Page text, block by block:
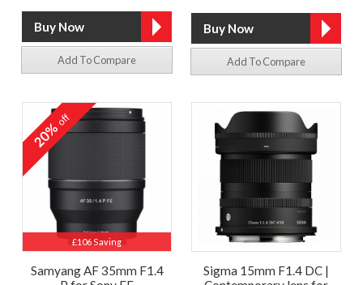
Add To Compare Add To Compare
£106 Saving
20%off
Samyang AF 35mm F1.4
Sigma 15mm F1.4 DC |